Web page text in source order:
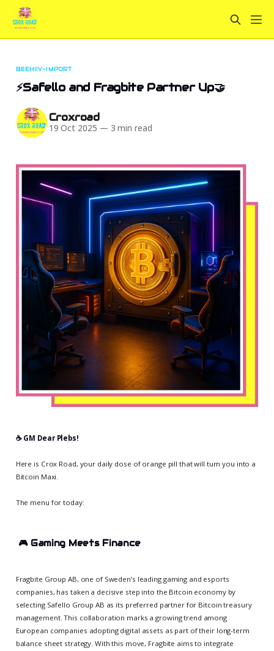
BEEHIIV-IMPORT
⚡Safello and Fragbite Partner Up🤝
Croxroad
19 Oct 2025 — 3 min read
☕️ GM Dear Plebs!
Here is Crox Road, your daily dose of orange pill that will turn you into a
Bitcoin Maxi.
The menu for today:
🎮 Gaming Meets Finance
Fragbite Group AB, one of Sweden’s leading gaming and esports
companies, has taken a decisive step into the Bitcoin economy by
selecting Safello Group AB as its preferred partner for Bitcoin treasury
management. This collaboration marks a growing trend among
European companies adopting digital assets as part of their long-term
balance sheet strategy. With this move, Fragbite aims to integrate